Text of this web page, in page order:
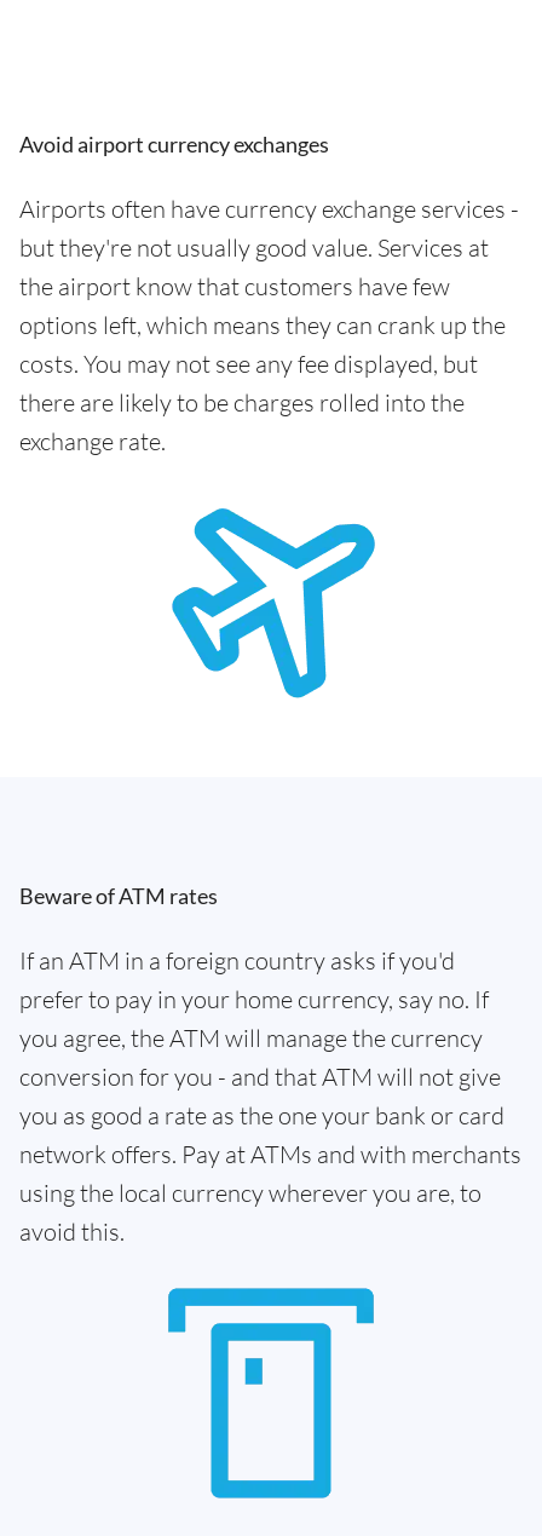
Avoid airport currency exchanges
Airports often have currency exchange services -
but they're not usually good value. Services at
the airport know that customers have few
options left, which means they can crank up the
costs. You may not see any fee displayed, but
there are likely to be charges rolled into the
exchange rate.
Beware of ATM rates
If an ATM in a foreign country asks if you'd
prefer to pay in your home currency, say no. If
you agree, the ATM will manage the currency
conversion for you - and that ATM will not give
you as good a rate as the one your bank or card
network offers. Pay at ATMs and with merchants
using the local currency wherever you are, to
avoid this.